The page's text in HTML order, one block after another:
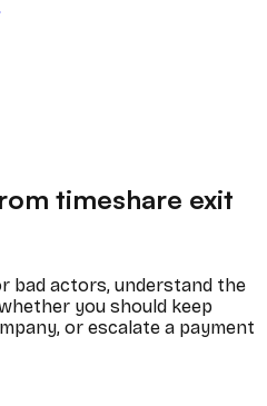
timeshare exit
bad actors, understand the
you should keep
or escalate a payment